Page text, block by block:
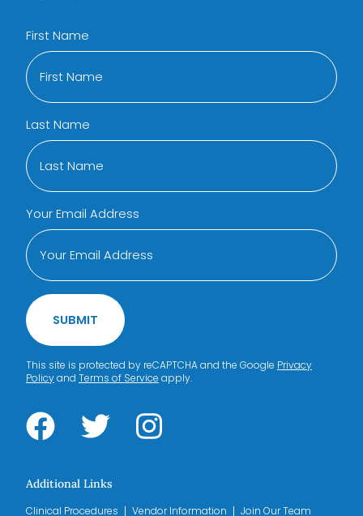
First Name
Last Name
Your Email Address
SUBMIT
This site is protected by reCAPTCHA and the Google Privacy
Policyand Terms of Service apply.
Additional Links
Clinical Procedures Vendor Information Join Our Team